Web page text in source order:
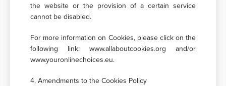
the website or the provision of a certain service
cannot be disabled.
For more information on Cookies, please click on the
following link: www.allaboutcookies.org and/or
www.youronlinechoices.eu.
4. Amendments to the Cookies Policy